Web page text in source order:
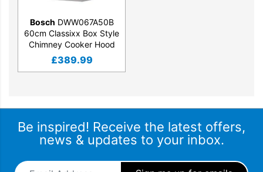
Bosch DWW067A50B
60cm Classixx Box Style
Chimney Cooker Hood
£389.99
Be inspired! Receive the latest offers,
news & updates to your inbox.
Email Address